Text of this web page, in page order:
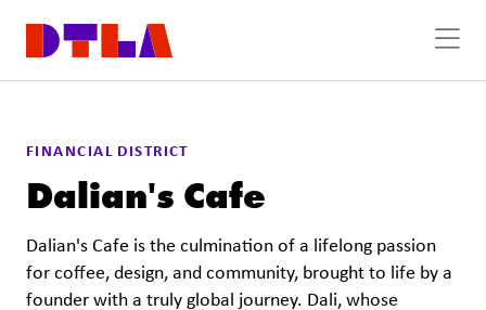
FINANCIAL DISTRICT
Dalian's Cafe
Dalian's Cafe is the culmination of a lifelong passion
for coffee, design, and community, brought to life by a
founder with a truly global journey. Dali, whose